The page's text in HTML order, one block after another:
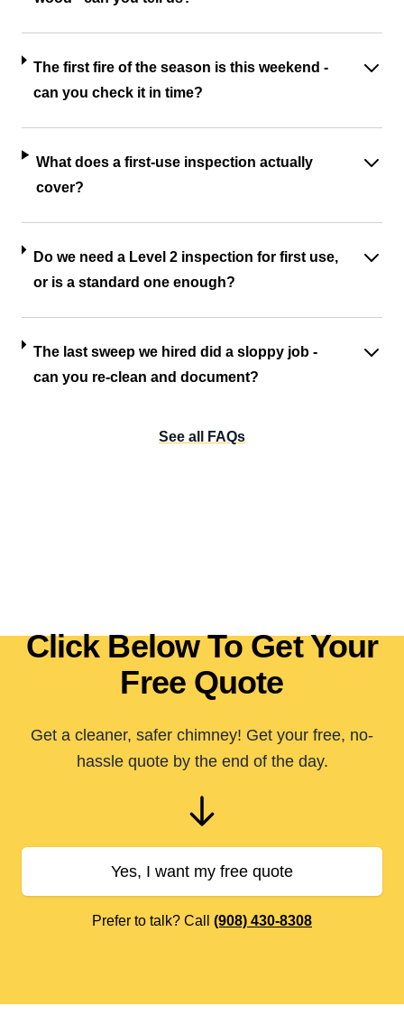
The first fire of the season is this weekend -
can you check it in time?
What does a first-use inspection actually
cover?
Do we need a Level 2 inspection for first use,
or is a standard one enough?
The last sweep we hired did a sloppy job -
can you re-clean and document?
See all FAQs
Click Below To Get Your
Free Quote
Get a cleaner, safer chimney! Get your free, no-
hassle quote by the end of the day.
Yes, I want my free quote
Prefer to talk? Call (908) 430-8308